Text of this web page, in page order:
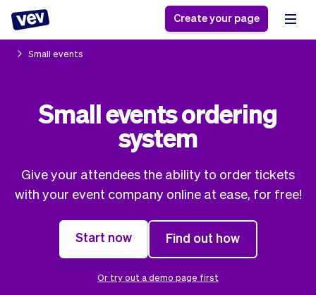
businesses
Reservation system
Field Service Software
businesses
Ordering system
Booking system
Class scheduling
software
Appointment scheduler
Blog
What's new
Payments
Styling
Business
Ultra
Software
Vev
Create your page
Small events
Small events ordering
system
Give your attendees the ability to order tickets
with your event company online at ease, for free!
Start now Find out how
Or try out a demo page first